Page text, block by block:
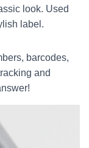
look. Used
label.
barcodes,
and